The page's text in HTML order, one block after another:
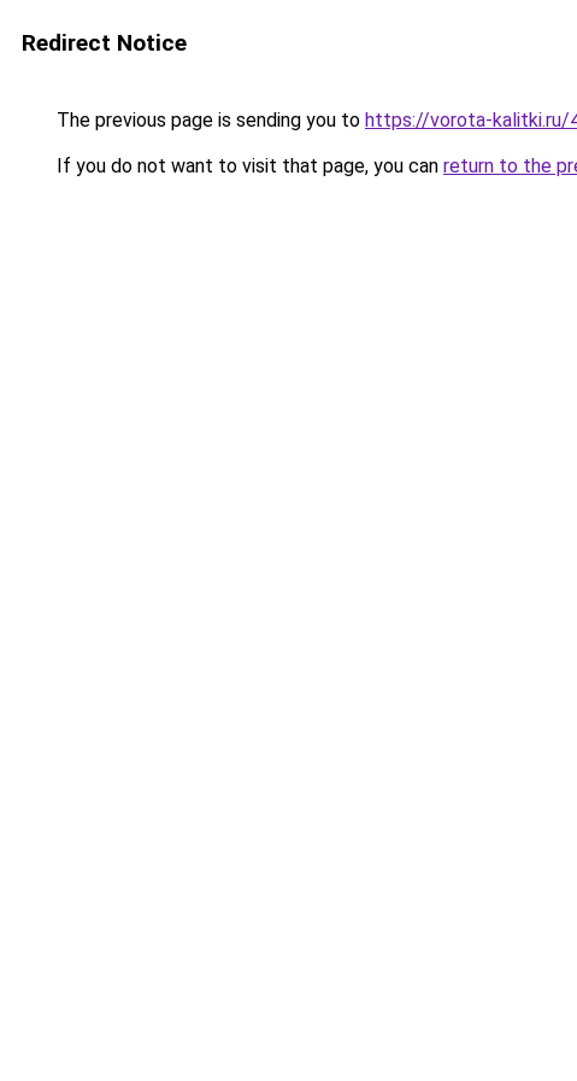
Redirect Notice
The previous page is sending you to https://vorota-kalitki.ru/
If you do not want to visit that page, you can return to the